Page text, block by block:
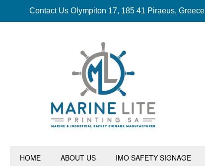
Contact Us Olympiton 17, 185 41 Piraeus, Greece
HOME ABOUT US IMO SAFETY SIGNAGE